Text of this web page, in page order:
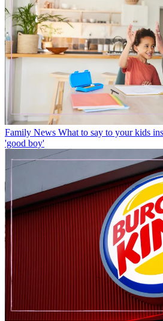
Family News What to say to your kids
'good boy'